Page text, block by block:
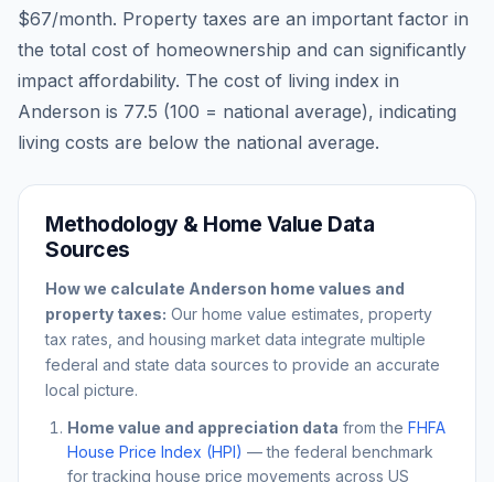
$67/month. Property taxes are an important factor in
the total cost of homeownership and can significantly
impact affordability. The cost of living index in
Anderson is 77.5 (100 = national average), indicating
living costs are below the national average.
Methodology & Home Value Data
Sources
How we calculate Anderson home values and
property taxes: Our home value estimates, property
tax rates, and housing market data integrate multiple
federal and state data sources to provide an accurate
local picture.
Home value and appreciation data from the FHFA
House Price Index (HPI) — the federal benchmark
for tracking house price movements across US